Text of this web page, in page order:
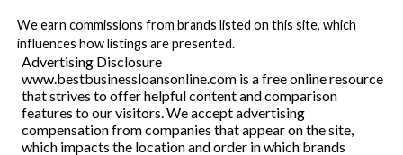
We earn commissions from brands listed on this site, which
influences how listings are presented.
Advertising Disclosure
www.bestbusinessloansonline.com is a free online resource
that strives to offer helpful content and comparison
features to our visitors. We accept advertising
compensation from companies that appear on the site,
which impacts the location and order in which brands
Business Loans
Line of Credit
Merchant Cash Advance